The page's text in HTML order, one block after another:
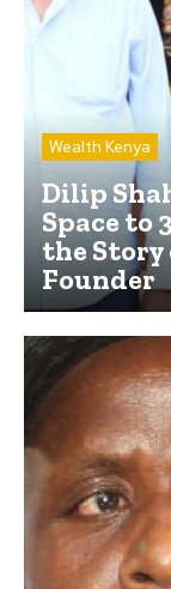
Wealth Kenya
Dilip
Space to
the Story
Founder